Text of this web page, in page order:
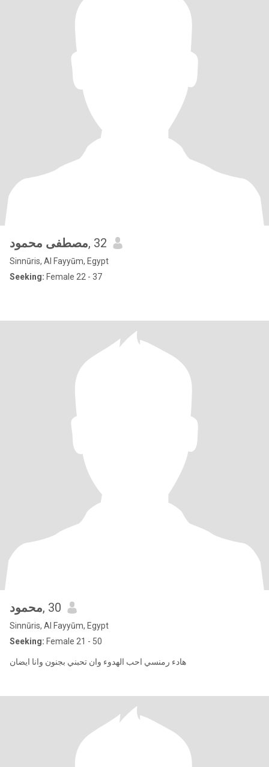
مصطفى محمود, 32
Sinnūris, Al Fayyūm, Egypt
Seeking: Female 22 - 37
محمود, 30
Sinnūris, Al Fayyūm, Egypt
Seeking: Female 21 - 50
هادء رمنسي احب الهدوء وان تحبني بجنون وانا ايضان